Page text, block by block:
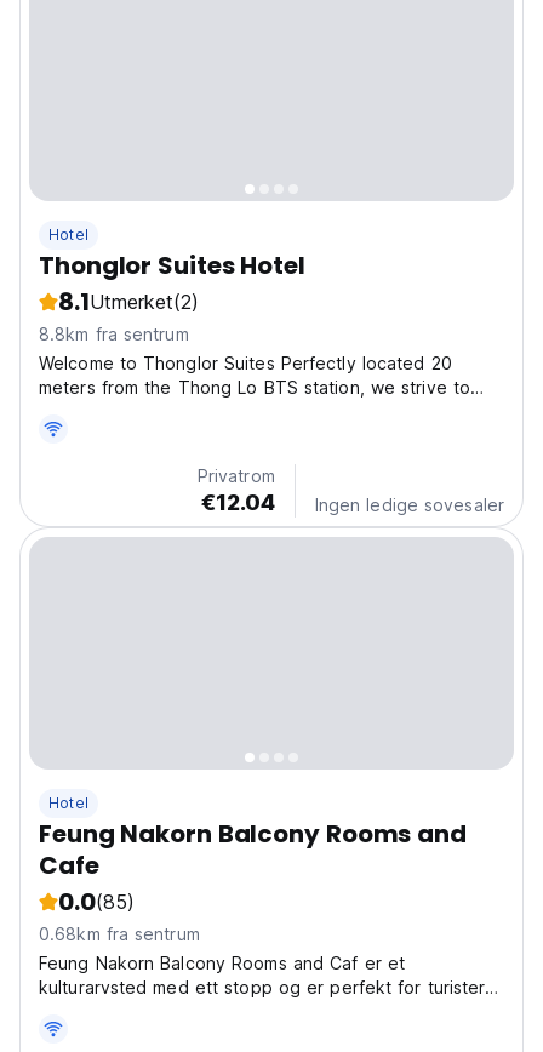
Hotel
Thonglor Suites Hotel
8.1Utmerket(2)
8.8km fra sentrum
Welcome to Thonglor Suites Perfectly located 20
meters from the Thong Lo BTS station, we strive to
with our efficient modern rooms and exceptional
amenities at an affordable price. Queen Size Memory
Privatrom
€12.04 Ingen ledige sovesaler
Hotel
Feung Nakorn Balcony Rooms and
Cafe
0.0(85)
0.68km fra sentrum
Feung Nakorn Balcony Rooms and Caf er et
kulturarvsted med ett stopp og er perfekt for turister
Bangkok.